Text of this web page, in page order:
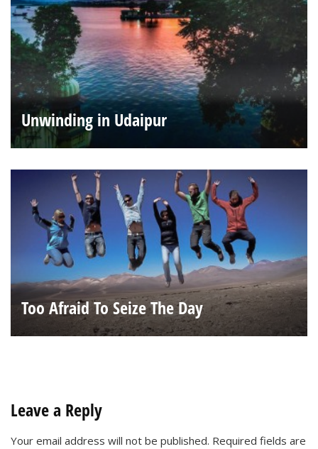
Unwinding in Udaipur
Too Afraid To Seize The Day
Leave a Reply
Your email address will not be published. Required fields are